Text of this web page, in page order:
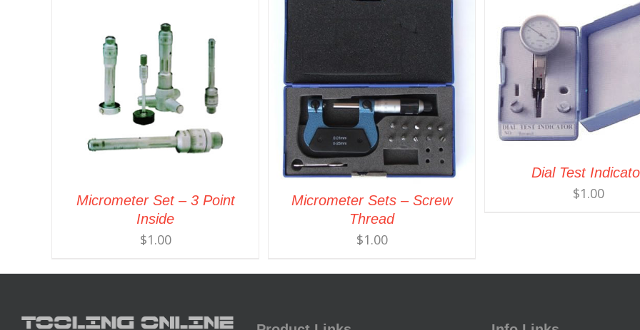
Micrometer Set – 3 Point
Inside
$1.00
Micrometer Sets – Screw
Thread
$1.00
Dial Test
$1.00